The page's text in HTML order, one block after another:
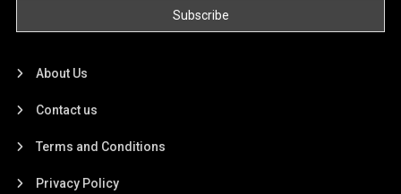
About Us
Contact us
Terms and Conditions
Privacy Policy